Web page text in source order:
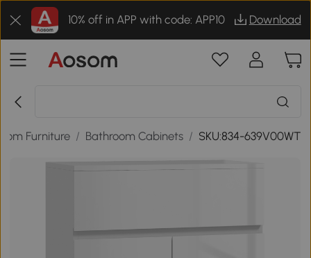
10% off in APP with code: APP10 Download
Furniture / Bathroom Cabinets / SKU:834-639V00WT